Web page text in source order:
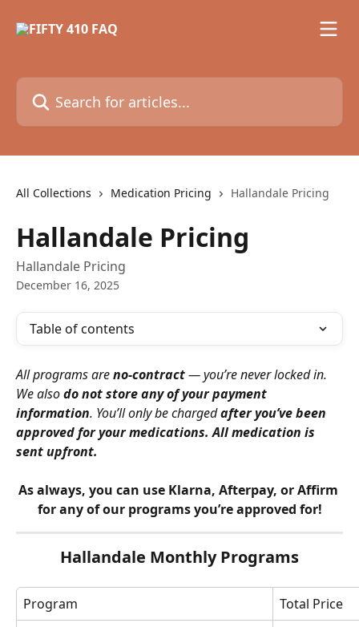
Search for articles...
All Collections Medication Pricing Hallandale Pricing
Hallandale Pricing
Hallandale Pricing
December 16, 2025
Table of contents
All programs are no-contract — you’re never locked in.
We also do not store any of your payment
information. You’ll only be charged after you’ve been
approved for your medications. All medication is
sent upfront.
As always, you can use Klarna, Afterpay, or Affirm
for any of our programs you’re approved for!
Hallandale Monthly Programs
Program
Total Price